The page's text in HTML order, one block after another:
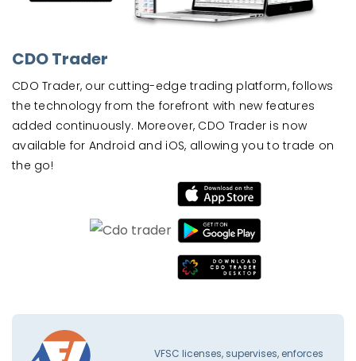
CDO Trader
CDO Trader, our cutting-edge trading platform, follows
the technology from the forefront with new features
added continuously. Moreover, CDO Trader is now
available for Android and iOS, allowing you to trade on
the go!
VFSC licenses, supervises, enforces